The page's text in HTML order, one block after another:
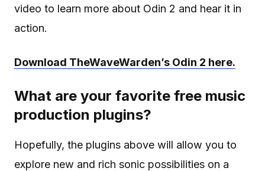
video to learn more about Odin 2 and hear it in
action.
Download TheWaveWarden’s Odin 2 here.
What are your favorite free music
production plugins?
Hopefully, the plugins above will allow you to
explore new and rich sonic possibilities on a